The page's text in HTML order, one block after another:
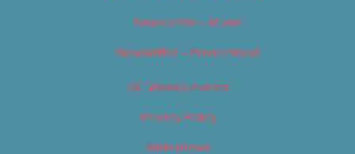
Newsletter – Music
Newsletter – Promotional
OC Weekly Events
Privacy Policy
Slideshows